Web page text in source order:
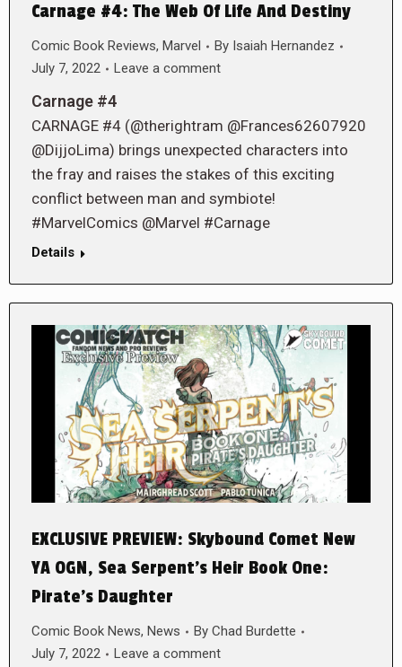
Carnage #4: The Web Of Life And Destiny
Comic Book Reviews, Marvel By Isaiah Hernandez
July 7, 2022
Leave a comment
Carnage #4
CARNAGE #4 (@therightram @Frances62607920
@DijjoLima) brings unexpected characters into
the fray and raises the stakes of this exciting
conflict between man and symbiote!
#MarvelComics @Marvel #Carnage
Details
EXCLUSIVE PREVIEW: Skybound Comet New
YA OGN, Sea Serpent’s Heir Book One:
Pirate’s Daughter
Comic Book News, News By Chad Burdette
July 7, 2022
Leave a comment